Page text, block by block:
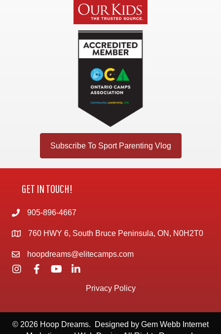
Subscribe To Sport Parenting Vlog
GET IN TOUCH!
905-896-4667
760 HWY 6, South Bruce Peninsula, ON, N0H2T0
hoopdreams@elitecamps.com
Privacy Policy
© 2026 Hoop Dreams. Designed by Gem Webb Internet